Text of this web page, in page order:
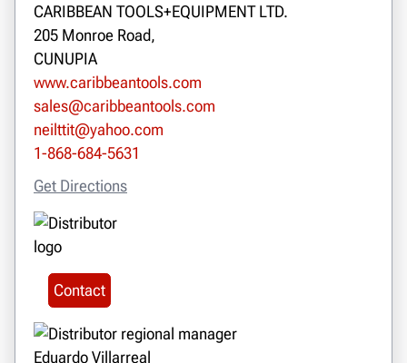
CARIBBEAN TOOLS+EQUIPMENT LTD.
205 Monroe Road,
CUNUPIA
www.caribbeantools.com
sales@caribbeantools.com
neilttit@yahoo.com
1-868-684-5631
Get Directions
Contact
Eduardo Villarreal